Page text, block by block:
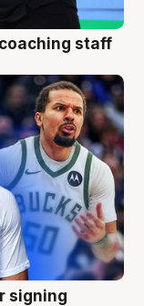
staff
signing